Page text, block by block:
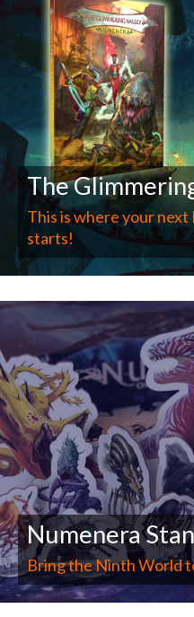
The
This is where your
starts!
Numenera
Bring the Ninth World